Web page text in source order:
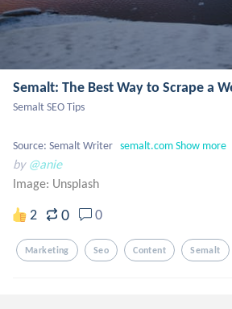
Semalt: The Best Way to Scrape a
Semalt SEO Tips
Source: Semalt Writer semalt.comShow more
by @anie
Image: Unsplash
2 0 0
Marketing Seo Content Semalt